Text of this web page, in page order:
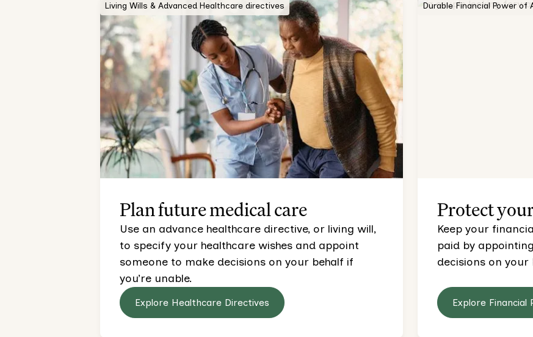
Living Wills & Advanced Healthcare directives
Plan future medical care
Use an advance healthcare directive, or living will,
to specify your healthcare wishes and appoint
someone to make decisions on your behalf if
you’re unable.
Explore Healthcare Directives
Durable Financial Power of
Protect
Keep your
paid by
decisions on your
Explore